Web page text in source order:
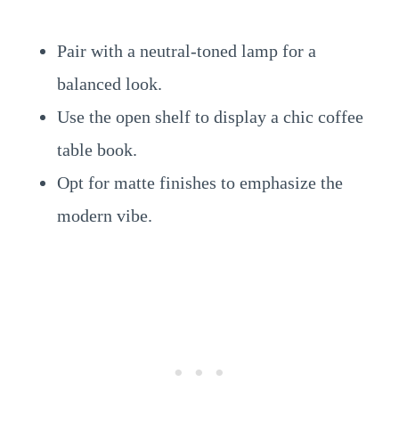
Pair with a neutral-toned lamp for a
balanced look.
Use the open shelf to display a chic coffee
table book.
Opt for matte finishes to emphasize the
modern vibe.